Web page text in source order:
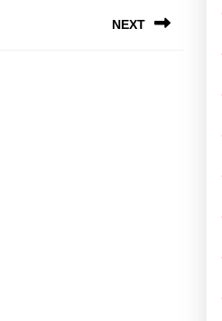
NEXT